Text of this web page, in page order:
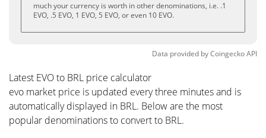
much your currency is worth in other denominations, i.e. .1
EVO, .5 EVO, 1 EVO, 5 EVO, or even 10 EVO.
Data provided byCoingeckoAPI
Latest EVO to BRL price calculator
evo market price is updated every three minutes and is
automatically displayed in BRL. Below are the most
popular denominations to convert to BRL.